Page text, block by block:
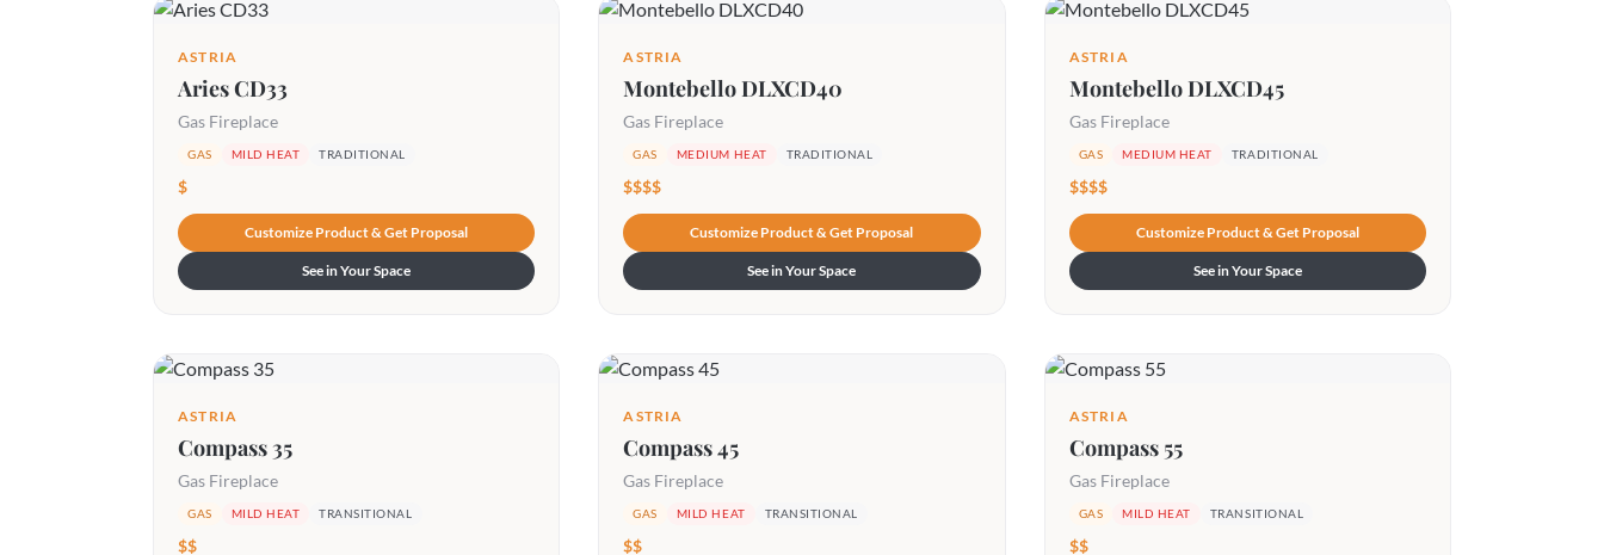
ASTRIA
Aries CD33
Gas Fireplace
GAS MILD HEAT TRADITIONAL
$
Customize Product & Get Proposal
See in Your Space
ASTRIA
Montebello DLXCD40
Gas Fireplace
GAS MEDIUM HEAT TRADITIONAL
$$$$
Customize Product & Get Proposal
See in Your Space
ASTRIA
Montebello DLXCD45
Gas Fireplace
GAS MEDIUM HEAT TRADITIONAL
$$$$
Customize Product & Get Proposal
See in Your Space
ASTRIA
Compass 35
Gas Fireplace
GAS MILD HEAT TRANSITIONAL
$$
ASTRIA
Compass 45
Gas Fireplace
GAS MILD HEAT TRANSITIONAL
$$
ASTRIA
Compass 55
Gas Fireplace
GAS MILD HEAT TRANSITIONAL
$$